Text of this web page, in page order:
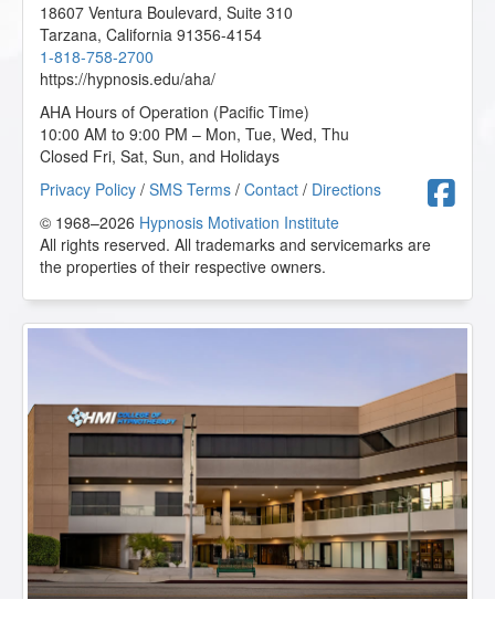
18607 Ventura Boulevard, Suite 310
Tarzana, California 91356-4154
1-818-758-2700
https://hypnosis.edu/aha/
AHA Hours of Operation (Pacific Time)
10:00 AM to 9:00 PM – Mon, Tue, Wed, Thu
Closed Fri, Sat, Sun, and Holidays
Privacy Policy / SMS Terms / Contact / Directions
© 1968–2026 Hypnosis Motivation Institute
All rights reserved. All trademarks and servicemarks are
the properties of their respective owners.